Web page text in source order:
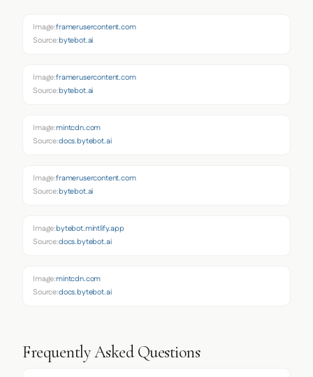
Image:framerusercontent.com
Source:bytebot.ai
Image:framerusercontent.com
Source:bytebot.ai
Image:mintcdn.com
Source:docs.bytebot.ai
Image:framerusercontent.com
Source:bytebot.ai
Image:bytebot.mintlify.app
Source:docs.bytebot.ai
Image:mintcdn.com
Source:docs.bytebot.ai
Frequently Asked Questions